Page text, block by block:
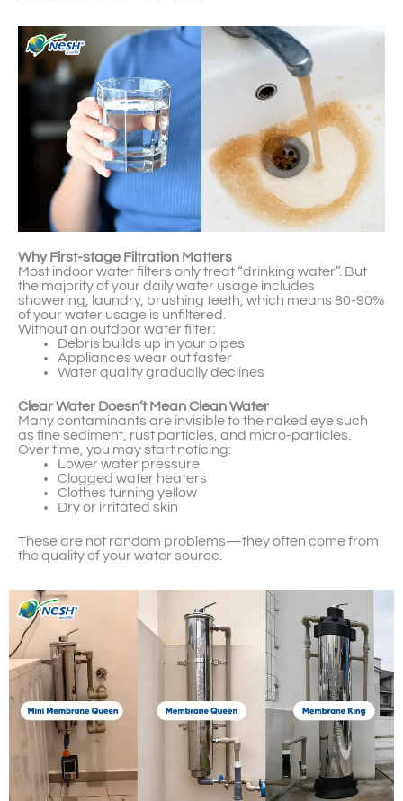
Why First-stage Filtration Matters
Most indoor water filters only treat “drinking water”. But
the majority of your daily water usage includes
showering, laundry, brushing teeth, which means 80-90%
of your water usage is unfiltered.
Without an outdoor water filter:
Debris builds up in your pipes
Appliances wear out faster
Water quality gradually declines
Clear Water Doesn’t Mean Clean Water
Many contaminants are invisible to the naked eye such
as fine sediment, rust particles, and micro-particles.
Over time, you may start noticing:
Lower water pressure
Clogged water heaters
Clothes turning yellow
Dry or irritated skin
These are not random problems—they often come from
the quality of your water source.